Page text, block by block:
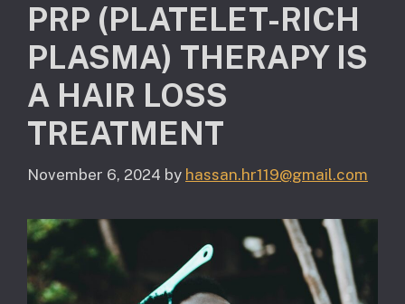
PRP (PLATELET-RICH
PLASMA) THERAPY IS
A HAIR LOSS
TREATMENT
November 6, 2024 by hassan.hr119@gmail.com